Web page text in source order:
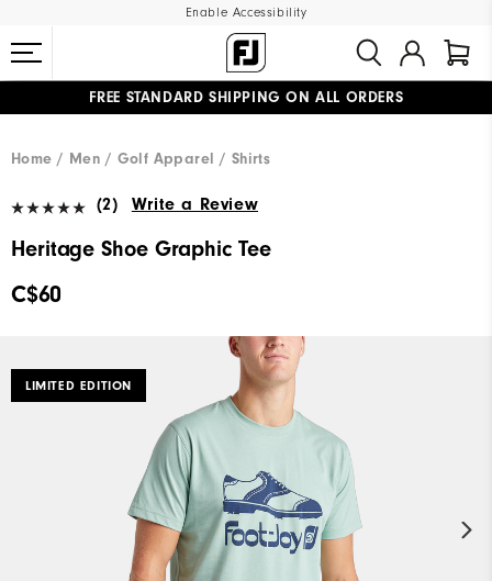
Enable Accessibility
FREE STANDARD SHIPPING ON ALL ORDERS
Home
Men Golf Apparel Shirts
(2) Write a Review
Heritage Shoe Graphic Tee
C$60
LIMITED EDITION